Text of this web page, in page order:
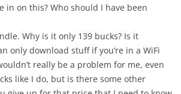
in on this? Who should I have been
Why is it only 139 bucks? Is it
only download stuff if you’re in a WiFi
really be a problem for me, even
like I do, but is there some other